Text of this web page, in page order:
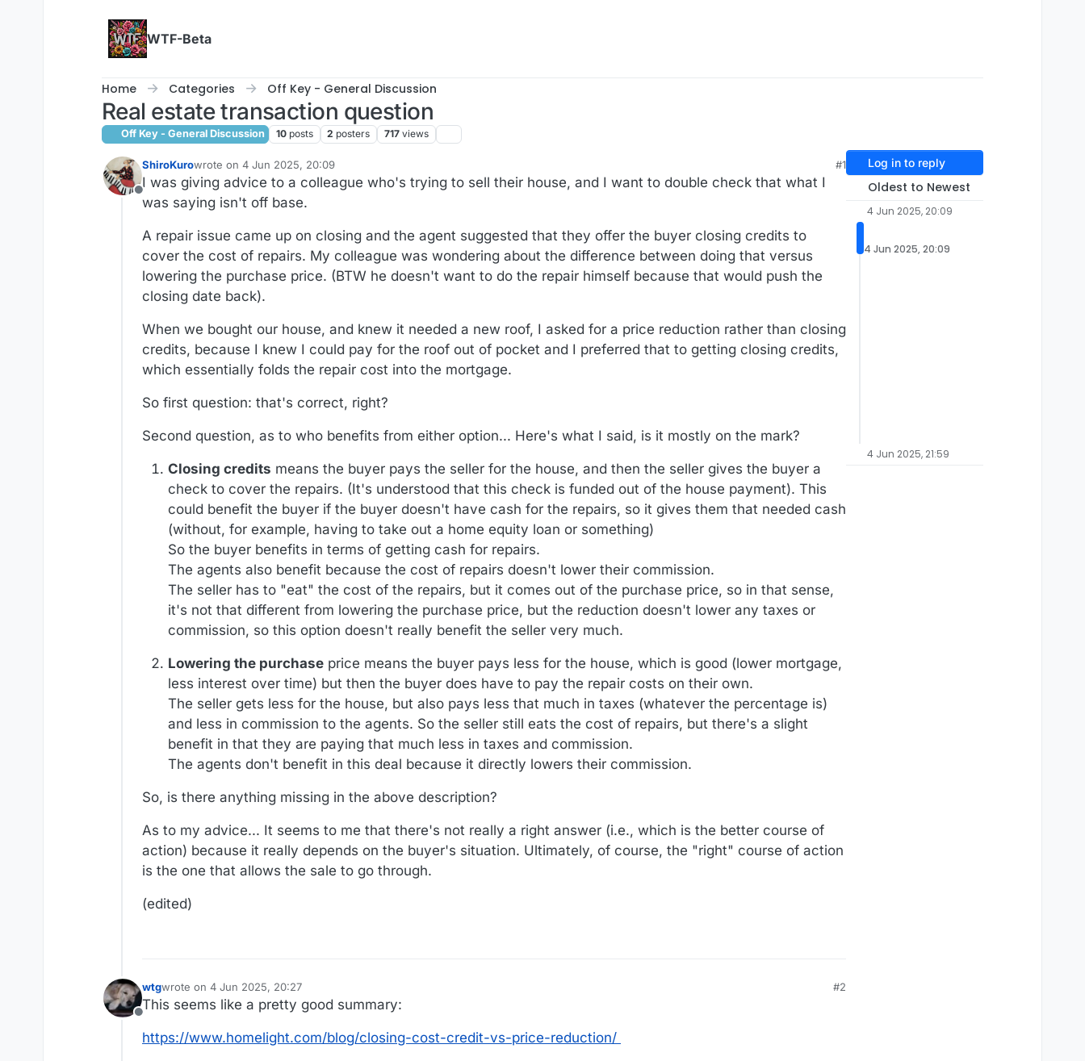
WTF-Beta
Home Categories Off Key - General Discussion
Real estate transaction question
Off Key - General Discussion 10 posts 2 posters 717 views
Offline
ShiroKurowrote on 4 Jun 2025, 20:09
last edited by ShiroKuro6 Apr 2025, 20:27
#1
I was giving advice to a colleague who's trying to sell their house, and I want to double check that what I
was saying isn't off base.
A repair issue came up on closing and the agent suggested that they offer the buyer closing credits to
cover the cost of repairs. My colleague was wondering about the difference between doing that versus
lowering the purchase price. (BTW he doesn't want to do the repair himself because that would push the
closing date back).
When we bought our house, and knew it needed a new roof, I asked for a price reduction rather than closing
credits, because I knew I could pay for the roof out of pocket and I preferred that to getting closing credits,
which essentially folds the repair cost into the mortgage.
So first question: that's correct, right?
Second question, as to who benefits from either option... Here's what I said, is it mostly on the mark?
Closing credits means the buyer pays the seller for the house, and then the seller gives the buyer a
check to cover the repairs. (It's understood that this check is funded out of the house payment). This
could benefit the buyer if the buyer doesn't have cash for the repairs, so it gives them that needed cash
(without, for example, having to take out a home equity loan or something)
So the buyer benefits in terms of getting cash for repairs.
The agents also benefit because the cost of repairs doesn't lower their commission.
The seller has to "eat" the cost of the repairs, but it comes out of the purchase price, so in that sense,
it's not that different from lowering the purchase price, but the reduction doesn't lower any taxes or
commission, so this option doesn't really benefit the seller very much.
Lowering the purchase price means the buyer pays less for the house, which is good (lower mortgage,
less interest over time) but then the buyer does have to pay the repair costs on their own.
The seller gets less for the house, but also pays less that much in taxes (whatever the percentage is)
and less in commission to the agents. So the seller still eats the cost of repairs, but there's a slight
benefit in that they are paying that much less in taxes and commission.
The agents don't benefit in this deal because it directly lowers their commission.
So, is there anything missing in the above description?
As to my advice... It seems to me that there's not really a right answer (i.e., which is the better course of
action) because it really depends on the buyer's situation. Ultimately, of course, the "right" course of action
is the one that allows the sale to go through.
(edited)
Offline
wtgwrote on 4 Jun 2025, 20:27
last edited by wtg6 Apr 2025, 20:29
#2
This seems like a pretty good summary:
https://www.homelight.com/blog/closing-cost-credit-vs-price-reduction/
Log in to reply
Oldest to Newest
4 Jun 2025, 20:09
4 Jun 2025, 20:09
4 Jun 2025, 21:59